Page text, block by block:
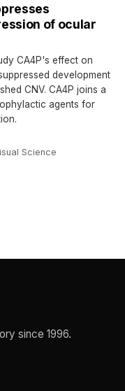
of ocular
CA4P's effect on
development
CNV. CA4P joins a
agents for
Science·
since 1996.